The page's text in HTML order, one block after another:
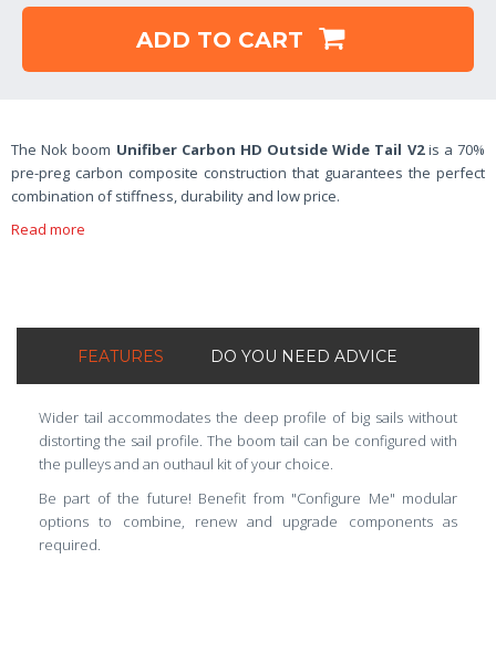
ADD TO CART
The Nok boom Unifiber Carbon HD Outside Wide Tail V2is a 70%
pre-preg carbon composite construction that guarantees the perfect
combination of stiffness, durability and low price.
Read more
FEATURES DO YOU NEED ADVICE
Wider tail accommodates the deep profile of big sails without
distorting the sail profile. The boom tail can be configured with
the pulleys and an outhaul kit of your choice.
Be part of the future! Benefit from "Configure Me" modular
options to combine, renew and upgrade components as
required.